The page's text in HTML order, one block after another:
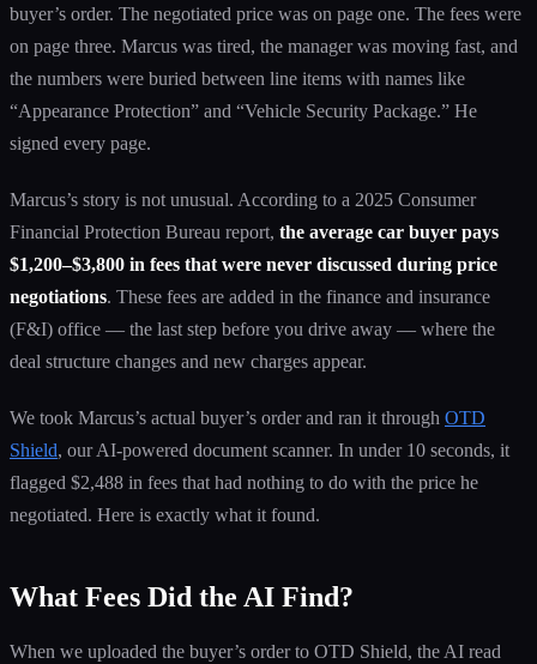
buyer’s order. The negotiated price was on page one. The fees were
on page three. Marcus was tired, the manager was moving fast, and
the numbers were buried between line items with names like
“Appearance Protection” and “Vehicle Security Package.” He
signed every page.
Marcus’s story is not unusual. According to a 2025 Consumer
Financial Protection Bureau report, the average car buyer pays
$1,200–$3,800 in fees that were never discussed during price
negotiations. These fees are added in the finance and insurance
(F&I) office — the last step before you drive away — where the
deal structure changes and new charges appear.
We took Marcus’s actual buyer’s order and ran it through OTD
Shield, our AI-powered document scanner. In under 10 seconds, it
flagged $2,488 in fees that had nothing to do with the price he
negotiated. Here is exactly what it found.
What Fees Did the AI Find?
When we uploaded the buyer’s order to OTD Shield, the AI read